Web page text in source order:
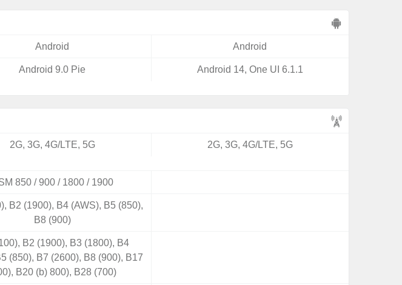
Android Android
Android 9.0 Pie Android 14, One UI 6.1.1
2G, 3G, 4G/LTE, 5G 2G, 3G, 4G/LTE, 5G
850 / 900 / 1800 / 1900
B2 (1900), B4 (AWS), B5 (850),
B8 (900)
B2 (1900), B3 (1800), B4
(850), B7 (2600), B8 (900), B17
B20 (b) 800), B28 (700)